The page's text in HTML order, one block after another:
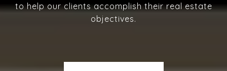
to help our clients accomplish their real estate
objectives.